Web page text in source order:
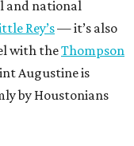
and national
Rey’s— it’s also
with theThompson
Augustine is
by Houstonians